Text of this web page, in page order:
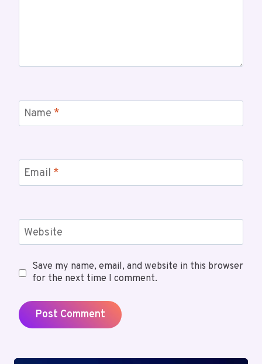
Name *
Email *
Website
Save my name, email, and website in this browser
for the next time I comment.